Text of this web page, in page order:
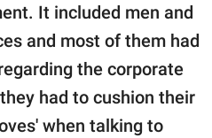
It included men and
and most of them had
the corporate
had to cushion their
when talking to